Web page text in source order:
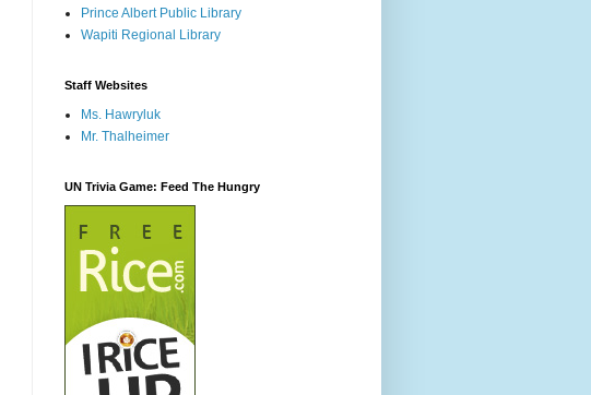
Prince Albert Public Library
Wapiti Regional Library
Staff Websites
Ms. Hawryluk
Mr. Thalheimer
UN Trivia Game: Feed The Hungry